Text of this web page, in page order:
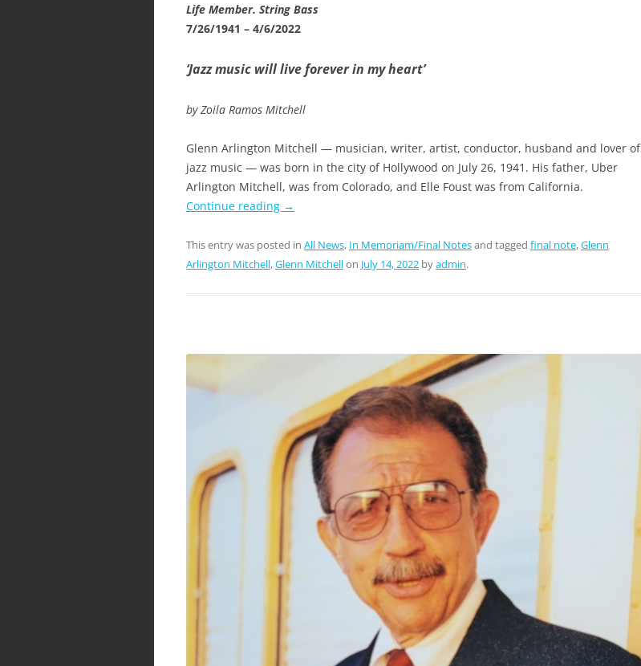
Life Member. String Bass
7/26/1941 – 4/6/2022
‘Jazz music will live forever in my heart’
by Zoila Ramos Mitchell
Glenn Arlington Mitchell — musician, writer, artist, conductor, husband and lover of
jazz music — was born in the city of Hollywood on July 26, 1941. His father, Uber
Arlington Mitchell, was from Colorado, and Elle Foust was from California.
Continue reading →
This entry was posted in All News, In Memoriam/Final Notesand tagged final note,Glenn
Arlington Mitchell,Glenn Mitchellon July 14, 2022 byadmin.